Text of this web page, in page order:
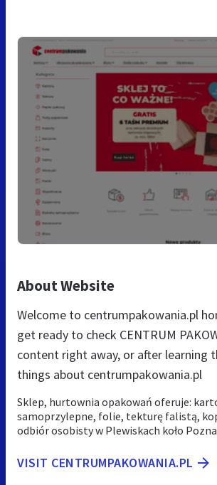
About Website
Welcome to centrumpakowania.pl
get ready to check CENTRUM
content right away, or after learning
things about centrumpakowania.pl
Sklep, hurtownia opakowań oferuje:
samoprzylepne, folie, tekturę falistą,
odbiór osobisty w Plewiskach koło
VISIT CENTRUMPAKOWANIA.PL